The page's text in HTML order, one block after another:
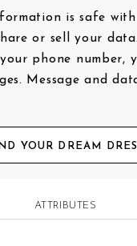
is safe with
or sell your data.
phone number,
Message and
YOUR DREAM
ATTRIBUTES